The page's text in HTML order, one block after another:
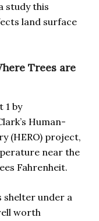
study this
land surface
Trees are
1 by
Human-
(HERO) project,
near the
Fahrenheit.
shelter under a
worth